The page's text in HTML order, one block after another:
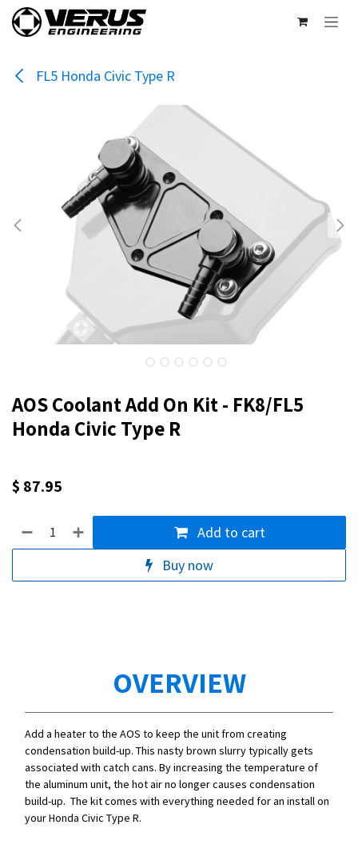
Skip to Content
FL5 Honda Civic Type R
AOS Coolant Add On Kit - FK8/FL5
Honda Civic Type R
$ 87.95
Add to cart
Buy now
OVERVIEW
Add a heater to the AOS to keep the unit from creating
condensation build-up. This nasty brown slurry typically gets
associated with catch cans. By increasing the temperature of
the aluminum unit, the hot air no longer causes condensation
build-up. The kit comes with everything needed for an install on
your Honda Civic Type R.